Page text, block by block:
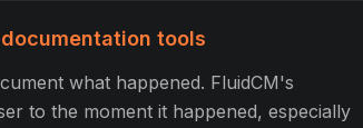
tools
what happened. FluidCM's
to the moment it happened, especially